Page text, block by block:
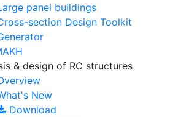
panel buildings
section Design Toolkit
& design of RC structures
New
Download